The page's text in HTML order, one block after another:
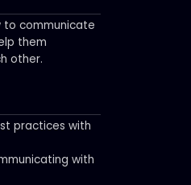
to communicate
them
other.
practices with
with